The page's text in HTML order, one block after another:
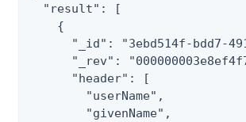
  "result": [
    {
"_id": "3ebd514f-bdd7-
"_rev":
      "header": [
        "userName",
        "givenName",